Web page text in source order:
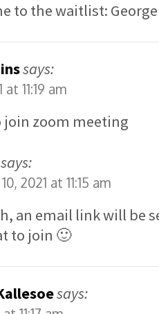
to the waitlist:
says:
at 11:19 am
join zoom meeting
says:
2021 at 11:15 am
an email link will be
to join 🙂
says: